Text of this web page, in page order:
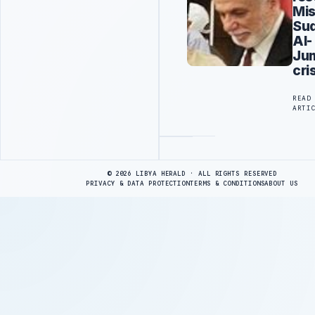
Al-
READ
© 2026 LIBYA HERALD · ALL RIGHTS RESERVED
PRIVACY & DATA PROTECTIONTERMS & CONDITIONSABOUT US